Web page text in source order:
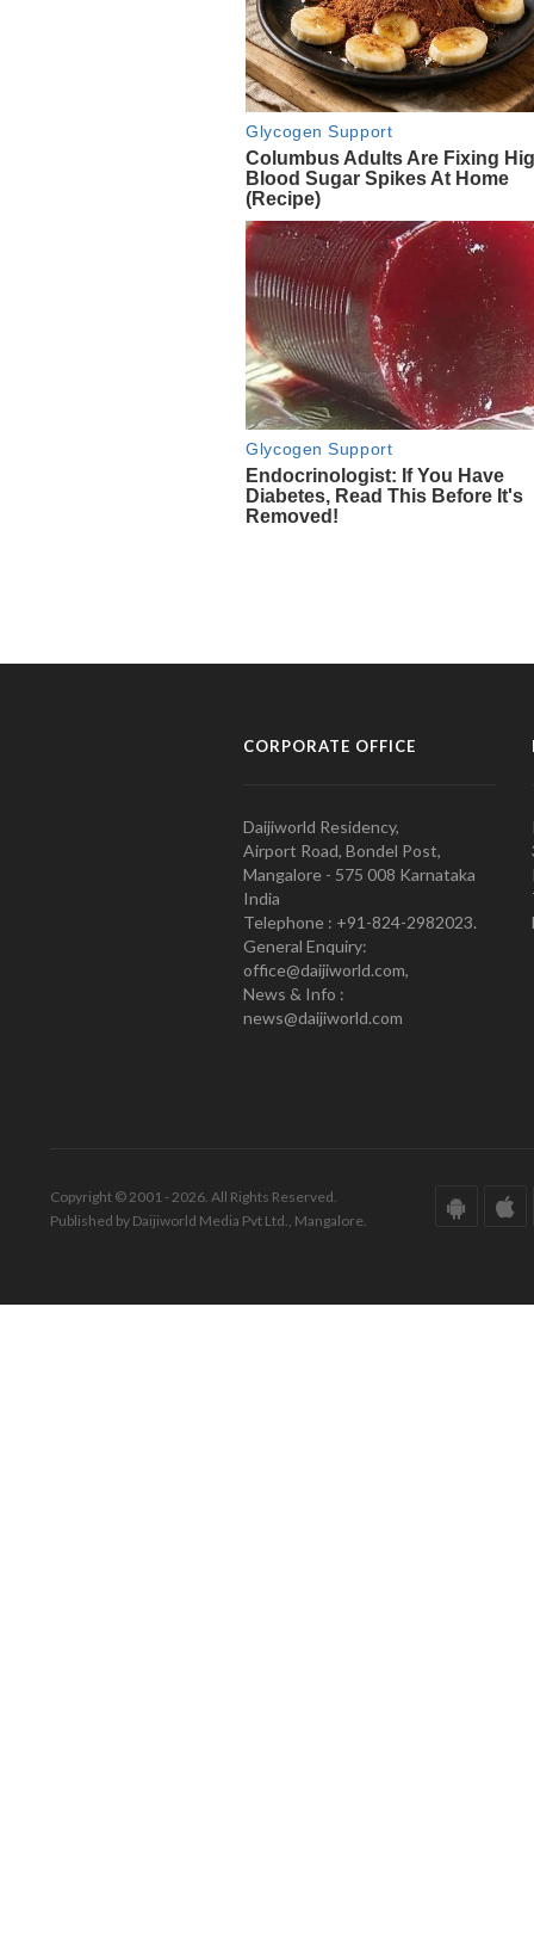
CORPORATE OFFICE
Daijiworld Residency,
Airport Road, Bondel Post,
Mangalore - 575 008 Karnataka
India
Telephone : +91-824-2982023.
General Enquiry:
office@daijiworld.com,
News & Info :
news@daijiworld.com
Copyright © 2001 - 2026. All Rights Reserved.
Published by Daijiworld Media Pvt Ltd., Mangalore.